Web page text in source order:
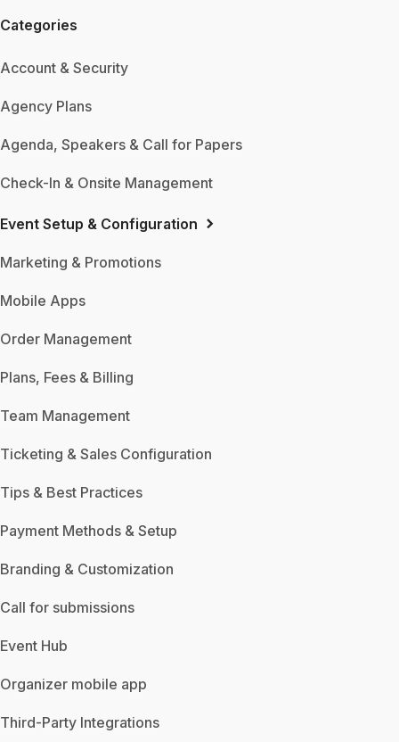
Categories
Account & Security
Agency Plans
Agenda, Speakers & Call for Papers
Check-In & Onsite Management
Event Setup & Configuration
Marketing & Promotions
Mobile Apps
Order Management
Plans, Fees & Billing
Team Management
Ticketing & Sales Configuration
Tips & Best Practices
Payment Methods & Setup
Branding & Customization
Call for submissions
Event Hub
Organizer mobile app
Third-Party Integrations